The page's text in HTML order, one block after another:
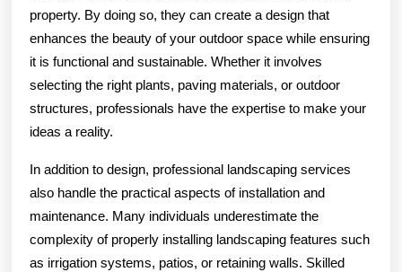
property. By doing so, they can create a design that
enhances the beauty of your outdoor space while ensuring
it is functional and sustainable. Whether it involves
selecting the right plants, paving materials, or outdoor
structures, professionals have the expertise to make your
ideas a reality.
In addition to design, professional landscaping services
also handle the practical aspects of installation and
maintenance. Many individuals underestimate the
complexity of properly installing landscaping features such
as irrigation systems, patios, or retaining walls. Skilled